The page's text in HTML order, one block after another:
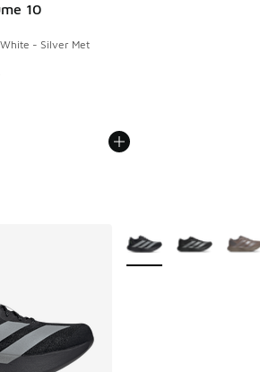
10
- Silver Met
Price dropped from A$250.00 to
More Colors Available